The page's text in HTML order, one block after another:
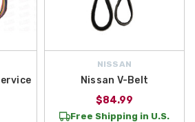
NISSAN
Nissan V-Belt
$84.99
Free Shipping in U.S.